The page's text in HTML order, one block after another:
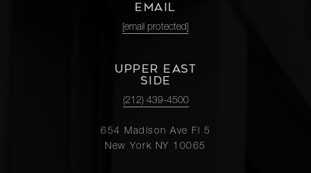
EMAIL
[email protected]
UPPER EAST
SIDE
(212) 439-4500
654 Madison Ave Fl 5
New York NY 10065